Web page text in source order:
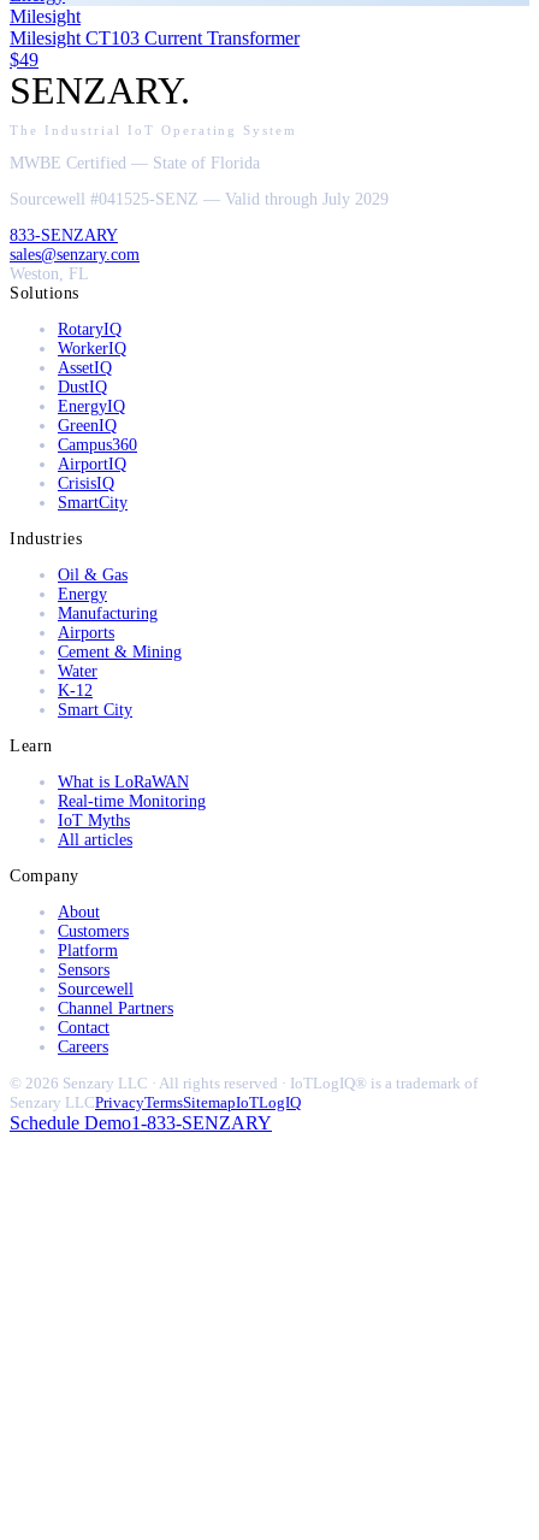
Milesight
Milesight CT103 Current Transformer
$49
SENZARY.
The Industrial IoT Operating System
MWBE Certified — State of Florida
Sourcewell #041525-SENZ — Valid through July 2029
833-SENZARY
sales@senzary.com
Weston, FL
Solutions
RotaryIQ
WorkerIQ
AssetIQ
DustIQ
EnergyIQ
GreenIQ
Campus360
AirportIQ
CrisisIQ
SmartCity
Industries
Oil & Gas
Energy
Manufacturing
Airports
Cement & Mining
Water
K-12
Smart City
Learn
What is LoRaWAN
Real-time Monitoring
IoT Myths
All articles
Company
About
Customers
Platform
Sensors
Sourcewell
Channel Partners
Contact
Careers
© 2026 Senzary LLC · All rights reserved · IoTLogIQ® is a trademark of
Senzary LLCPrivacyTermsSitemapIoTLogIQ
Schedule Demo1-833-SENZARY